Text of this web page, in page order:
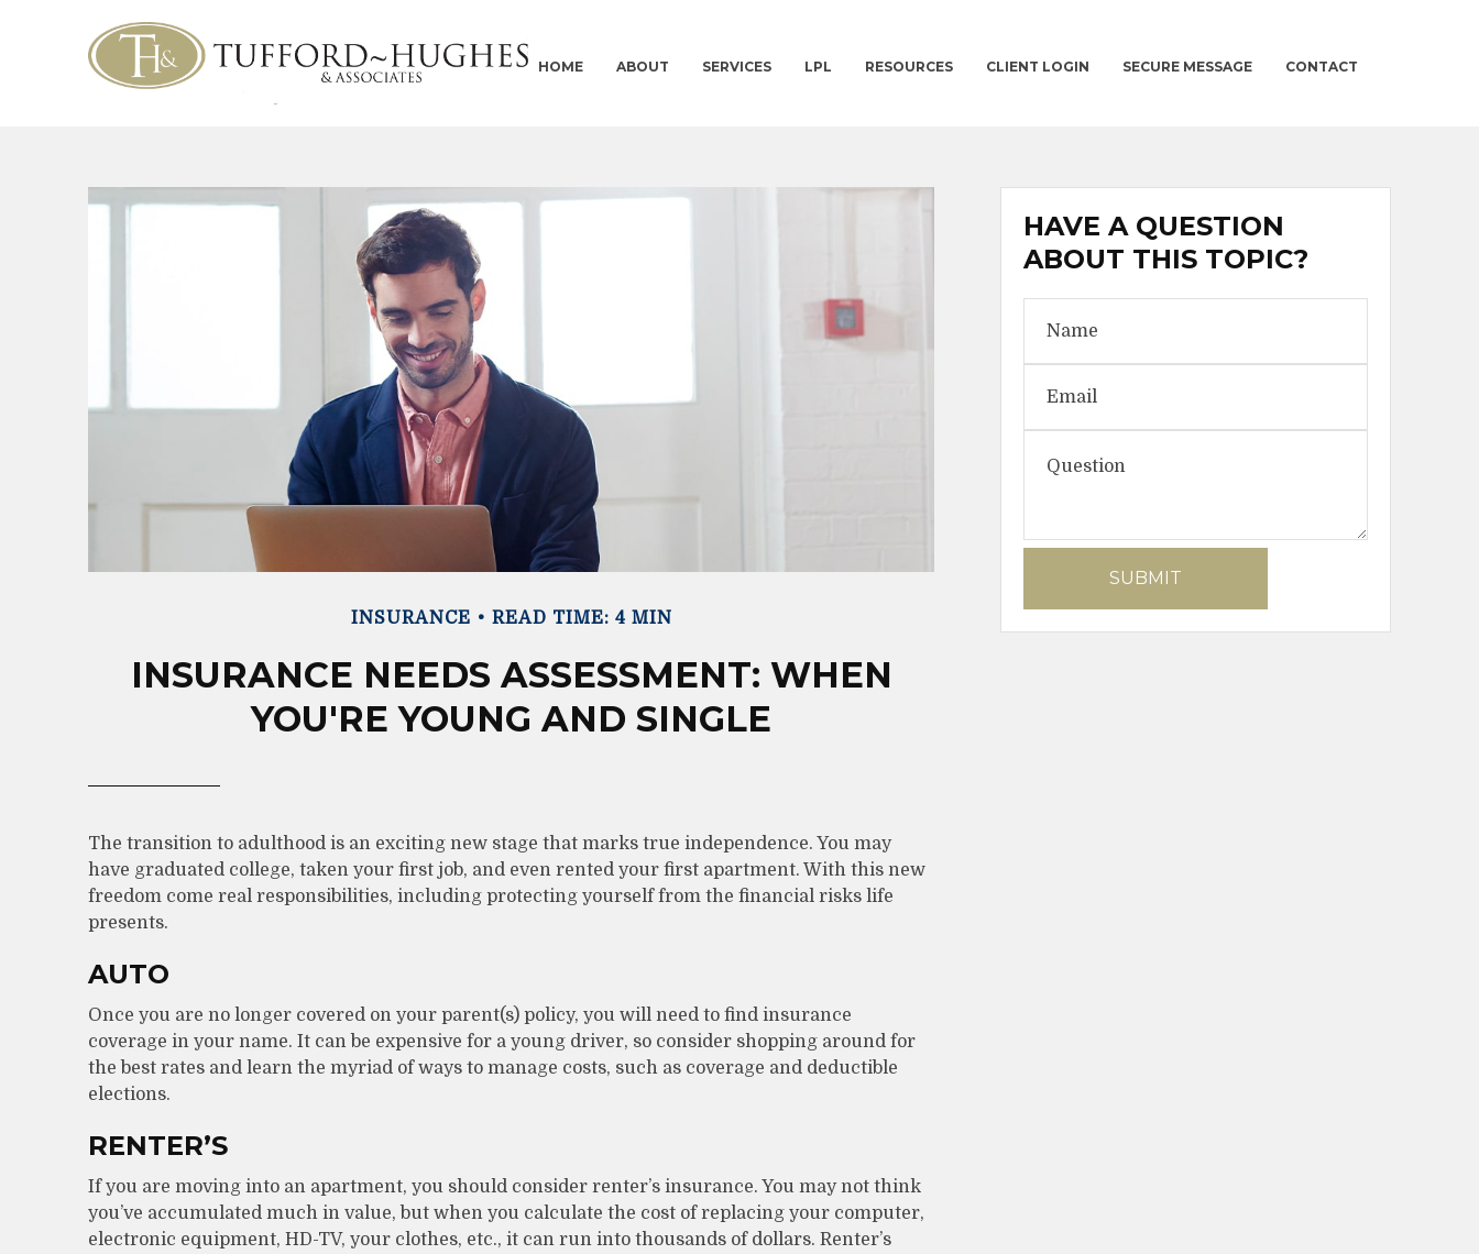
HOME ABOUT SERVICES LPL RESOURCES CLIENT LOGIN SECURE MESSAGE CONTACT
INSURANCE READ TIME: 4 MIN
INSURANCE NEEDS ASSESSMENT: WHEN
YOU'RE YOUNG AND SINGLE
The transition to adulthood is an exciting new stage that marks true independence. You may
have graduated college, taken your first job, and even rented your first apartment. With this new
freedom come real responsibilities, including protecting yourself from the financial risks life
presents.
AUTO
Once you are no longer covered on your parent(s) policy, you will need to find insurance
coverage in your name. It can be expensive for a young driver, so consider shopping around for
the best rates and learn the myriad of ways to manage costs, such as coverage and deductible
elections.
RENTER’S
If you are moving into an apartment, you should consider renter’s insurance. You may not think
you’ve accumulated much in value, but when you calculate the cost of replacing your computer,
electronic equipment, HD-TV, your clothes, etc., it can run into thousands of dollars. Renter’s
HAVE A QUESTION
ABOUT THIS TOPIC?